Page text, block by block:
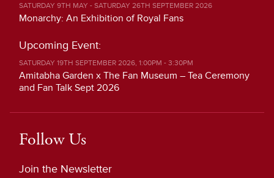
SATURDAY 9TH MAY - SATURDAY 26TH SEPTEMBER 2026
Monarchy: An Exhibition of Royal Fans
Upcoming Event:
SATURDAY 19TH SEPTEMBER 2026, 1:00PM - 3:30PM
Amitabha Garden x The Fan Museum – Tea Ceremony
and Fan Talk Sept 2026
Follow Us
Join the Newsletter